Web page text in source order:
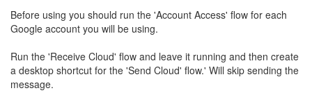
Before using you should run the 'Account Access' flow for each
Google account you will be using.
Run the 'Receive Cloud' flow and leave it running and then create
a desktop shortcut for the 'Send Cloud' flow.' Will skip sending the
message.